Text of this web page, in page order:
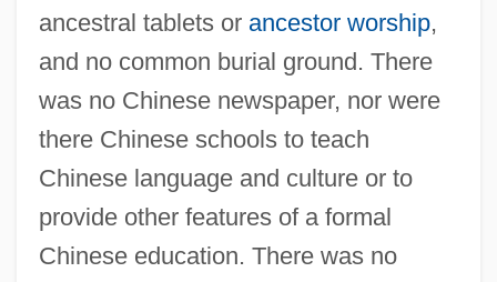
ancestral tablets or ancestor worship,
and no common burial ground. There
was no Chinese newspaper, nor were
there Chinese schools to teach
Chinese language and culture or to
provide other features of a formal
Chinese education. There was no